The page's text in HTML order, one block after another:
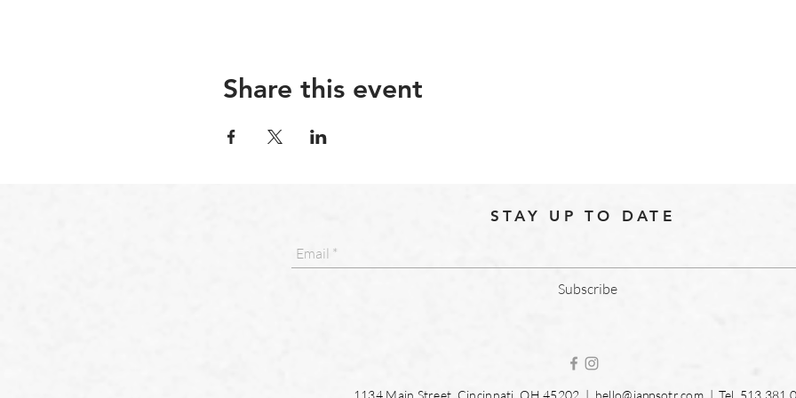
Share this event
STAY UP TO DATE
Subscribe
1134 Main Street, Cincinnati, OH 45202 | hello@jappsotr.com| Tel.